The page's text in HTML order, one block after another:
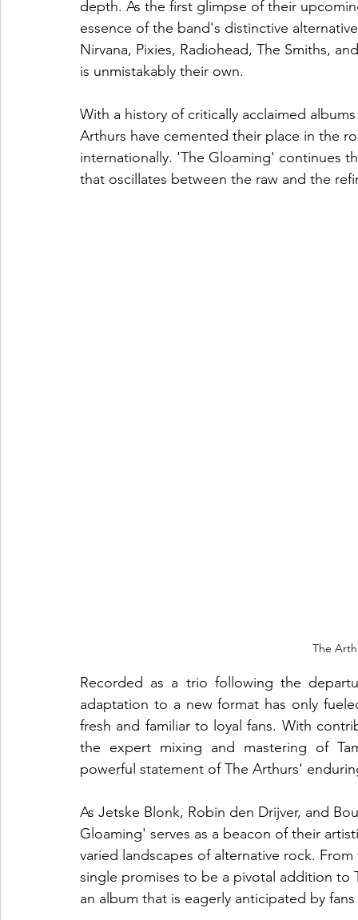
depth. As the first glimpse of their
essence of the band's distinctive
Nirvana, Pixies, Radiohead, The Smiths,
is unmistakably their own.
With a history of critically acclaimed
Arthurs have cemented their place in the
internationally. 'The Gloaming' continues
that oscillates between the raw and the
The
Recorded as a trio following the
adaptation to a new format has only
fresh and familiar to loyal fans. With
the expert mixing and mastering of
powerful statement of The Arthurs'
As Jetske Blonk, Robin den Drijver, and
Gloaming' serves as a beacon of their
varied landscapes of alternative rock.
single promises to be a pivotal addition
an album that is eagerly anticipated by